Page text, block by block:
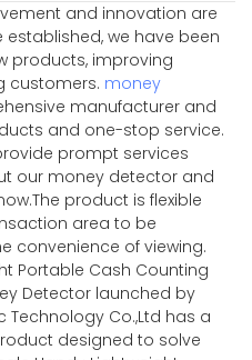
and innovation are
we have been
products, improving
customers. money
manufacturer and
and one-stop service.
prompt services
our money detector and
product is flexible
area to be
convenience of viewing.
Portable Cash Counting
Detector launched by
Technology Co.,Ltd has a
designed to solve